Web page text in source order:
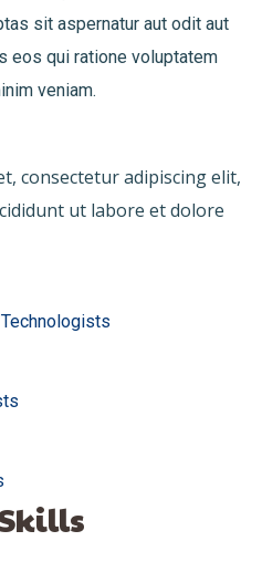
sit aspernatur aut odit aut
eos qui ratione voluptatem
veniam.
consectetur adipiscing elit,
ut labore et dolore